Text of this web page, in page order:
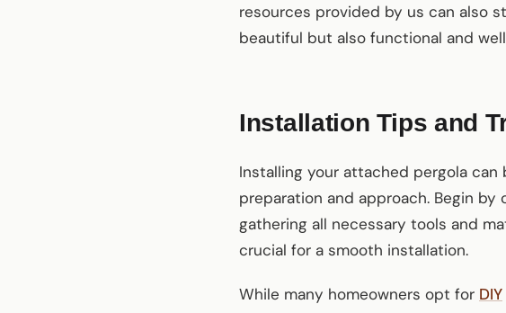
resources provided by us can also
beautiful but also functional and
Installation Tips and
Installing your attached pergola
preparation and approach. Begin
gathering all necessary tools and
crucial for a smooth installation.
While many homeowners opt for DIY